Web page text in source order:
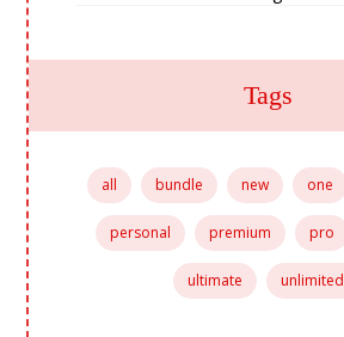
Tags
all bundle new one
personal premium pro
ultimate unlimited